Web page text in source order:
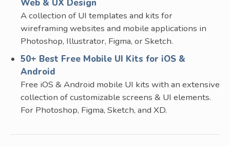
Web & UX Design
A collection of UI templates and kits for
wireframing websites and mobile applications in
Photoshop, Illustrator, Figma, or Sketch.
50+ Best Free Mobile UI Kits for iOS &
Android
Free iOS & Android mobile UI kits with an extensive
collection of customizable screens & UI elements.
For Photoshop, Figma, Sketch, and XD.